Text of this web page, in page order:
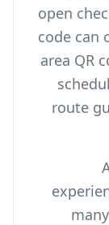
open
code can
area QR
route